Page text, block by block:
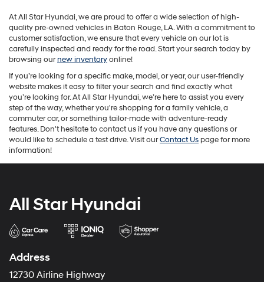
apply.
At All Star Hyundai, we are proud to offer a wide selection of high-
quality pre-owned vehicles in Baton Rouge, LA. With a commitment to
customer satisfaction, we ensure that every vehicle on our lot is
carefully inspected and ready for the road. Start your search today by
browsing ournew inventoryonline!
If you’re looking for a specific make, model, or year, our user-friendly
website makes it easy to filter your search and find exactly what
you’re looking for. At All Star Hyundai, we’re here to assist you every
step of the way, whether you're shopping for a family vehicle, a
commuter car, or something tailor-made with adventure-ready
features. Don't hesitate to contact us if you have any questions or
would like to schedule a test drive. Visit ourContact Us page for more
information!
All Star Hyundai
Address
12730 Airline Highway